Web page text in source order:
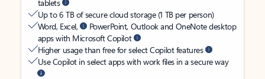
tablets
Up to 6 TB of secure cloud storage (1 TB per person)
Word, Excel,
PowerPoint, Outlook and OneNote desktop
apps with Microsoft Copilot
Higher usage than free for select Copilot features
Use Copilot in select apps with work files in a secure way